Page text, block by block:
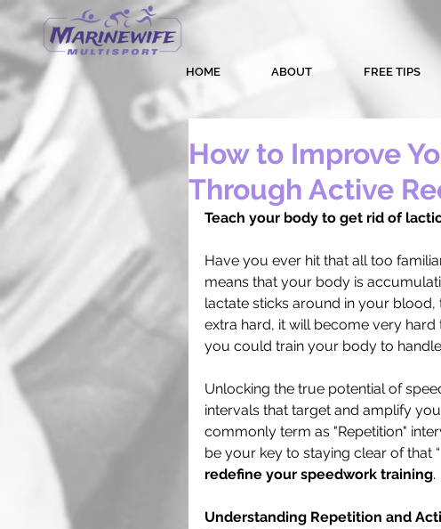
HOME ABOUT FREE TIPS
How to Improve
Through Active
Teach your body to get rid of
Have you ever hit that all too
means that your body is
lactate sticks around in your blood,
extra hard, it will become very
you could train your body to
Unlocking the true potential of
intervals that target and amplify
commonly term as "Repetition"
be your key to staying clear of that
redefine your speedwork training.
Understanding Repetition and